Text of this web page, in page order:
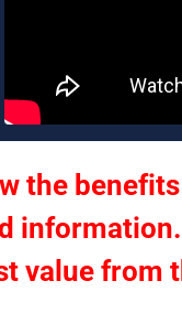
the
value from